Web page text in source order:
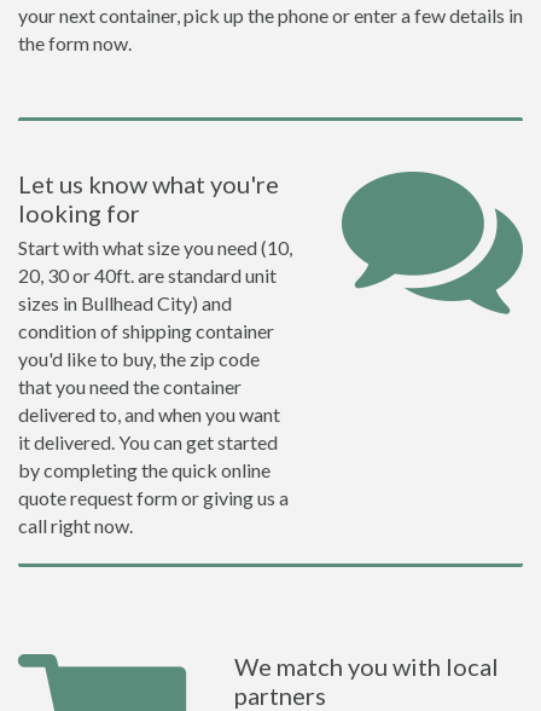
your next container, pick up the phone or enter a few details in
the form now.
Let us know what you're
looking for
Start with what size you need (10,
20, 30 or 40ft. are standard unit
sizes in Bullhead City) and
condition of shipping container
you'd like to buy, the zip code
that you need the container
delivered to, and when you want
it delivered. You can get started
by completing the quick online
quote request form or giving us a
call right now.
We match you with local
partners